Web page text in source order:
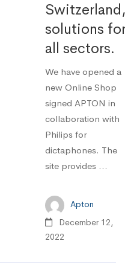
solutions
all sectors.
We have opened a
new Online Shop
signed APTON in
collaboration with
Philips for
dictaphones. The
site provides ...
Apton
December 12,
2022